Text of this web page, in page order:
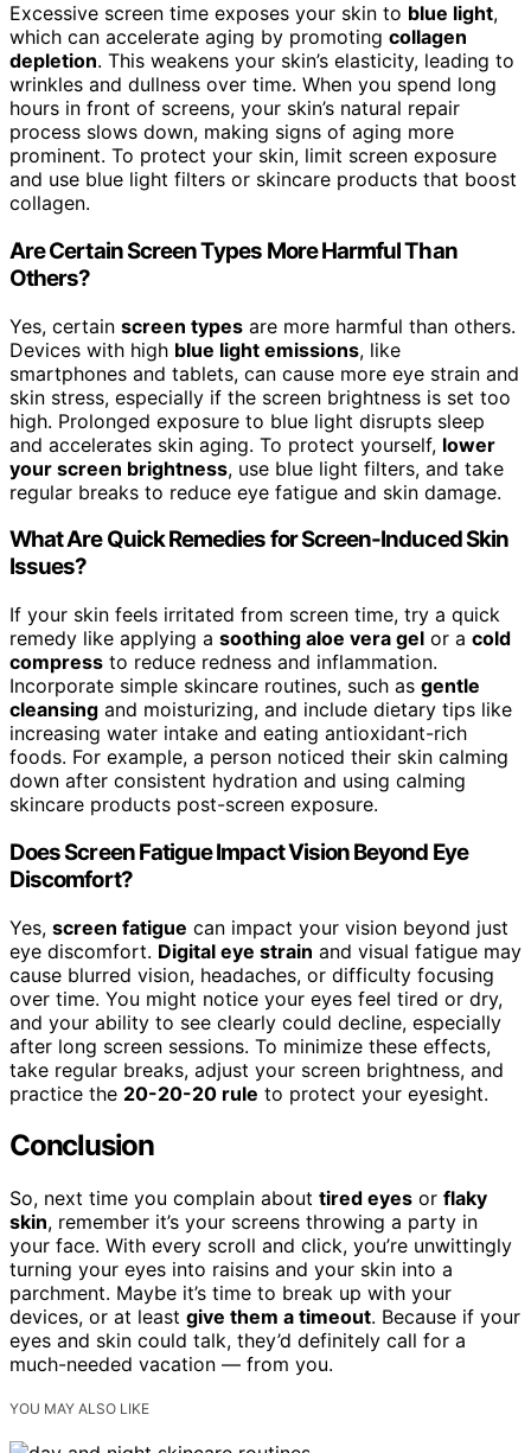
Excessive screen time exposes your skin to blue light,
which can accelerate aging by promoting collagen
depletion. This weakens your skin’s elasticity, leading to
wrinkles and dullness over time. When you spend long
hours in front of screens, your skin’s natural repair
process slows down, making signs of aging more
prominent. To protect your skin, limit screen exposure
and use blue light filters or skincare products that boost
collagen.
Are Certain Screen Types More Harmful Than
Others?
Yes, certain screen types are more harmful than others.
Devices with high blue light emissions, like
smartphones and tablets, can cause more eye strain and
skin stress, especially if the screen brightness is set too
high. Prolonged exposure to blue light disrupts sleep
and accelerates skin aging. To protect yourself, lower
your screen brightness, use blue light filters, and take
regular breaks to reduce eye fatigue and skin damage.
What Are Quick Remedies for Screen-Induced Skin
Issues?
If your skin feels irritated from screen time, try a quick
remedy like applying a soothing aloe vera gel or a cold
compress to reduce redness and inflammation.
Incorporate simple skincare routines, such as gentle
cleansing and moisturizing, and include dietary tips like
increasing water intake and eating antioxidant-rich
foods. For example, a person noticed their skin calming
down after consistent hydration and using calming
skincare products post-screen exposure.
Does Screen Fatigue Impact Vision Beyond Eye
Discomfort?
Yes, screen fatigue can impact your vision beyond just
eye discomfort. Digital eye strain and visual fatigue may
cause blurred vision, headaches, or difficulty focusing
over time. You might notice your eyes feel tired or dry,
and your ability to see clearly could decline, especially
after long screen sessions. To minimize these effects,
take regular breaks, adjust your screen brightness, and
practice the 20-20-20 rule to protect your eyesight.
Conclusion
So, next time you complain about tired eyes or flaky
skin, remember it’s your screens throwing a party in
your face. With every scroll and click, you’re unwittingly
turning your eyes into raisins and your skin into a
parchment. Maybe it’s time to break up with your
devices, or at least give them a timeout. Because if your
eyes and skin could talk, they’d definitely call for a
much-needed vacation — from you.
YOU MAY ALSO LIKE